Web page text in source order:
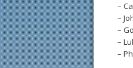
–
–
–
–
–